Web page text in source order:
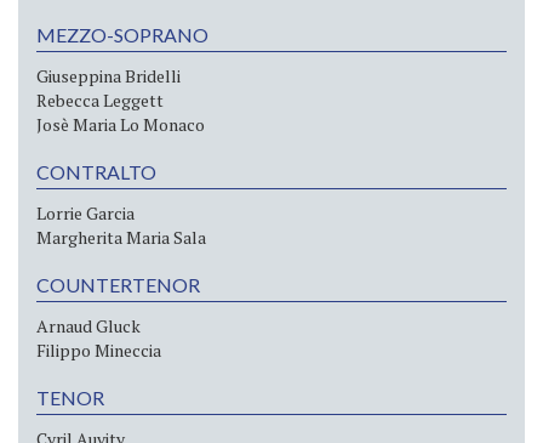
MEZZO-SOPRANO
Giuseppina Bridelli
Rebecca Leggett
Josè Maria Lo Monaco
CONTRALTO
Lorrie Garcia
Margherita Maria Sala
COUNTERTENOR
Arnaud Gluck
Filippo Mineccia
TENOR
Cyril Auvity